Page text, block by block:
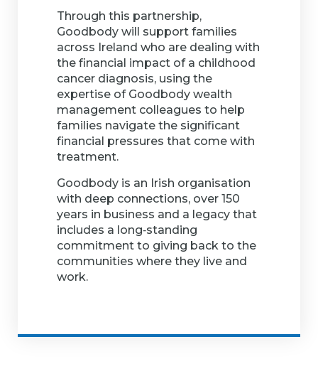
Through this partnership,
Goodbody will support families
across Ireland who are dealing with
the financial impact of a childhood
cancer diagnosis, using the
expertise of Goodbody wealth
management colleagues to help
families navigate the significant
financial pressures that come with
treatment.
Goodbody is an Irish organisation
with deep connections, over 150
years in business and a legacy that
includes a long‑standing
commitment to giving back to the
communities where they live and
work.